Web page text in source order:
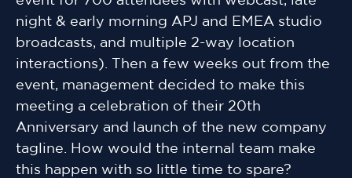
night & early morning APJ and EMEA studio
broadcasts, and multiple 2-way location
interactions). Then a few weeks out from the
event, management decided to make this
meeting a celebration of their 20th
Anniversary and launch of the new company
tagline. How would the internal team make
this happen with so little time to spare?